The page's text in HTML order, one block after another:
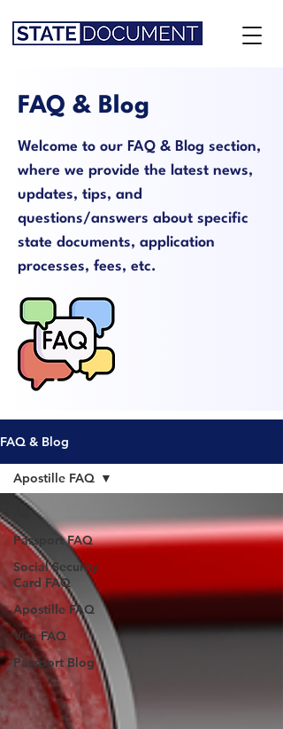
FAQ & Blog
Welcome to our FAQ & Blog section,
where we provide the latest news,
updates, tips, and
questions/answers about specific
state documents, application
processes, fees, etc.
FAQ & Blog
Passport FAQ
Social Security
Card FAQ
Apostille FAQ
Visa FAQ
Passport Blog
Apostille FAQ